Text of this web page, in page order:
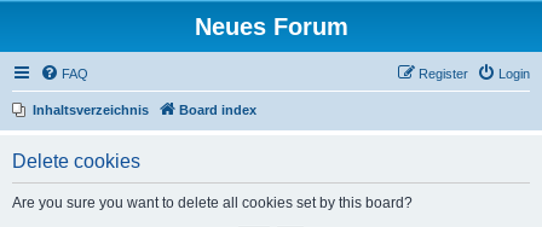
Neues Forum
FAQ Login
Register
Inhaltsverzeichnis Board index
Delete cookies
Are you sure you want to delete all cookies set by this board?